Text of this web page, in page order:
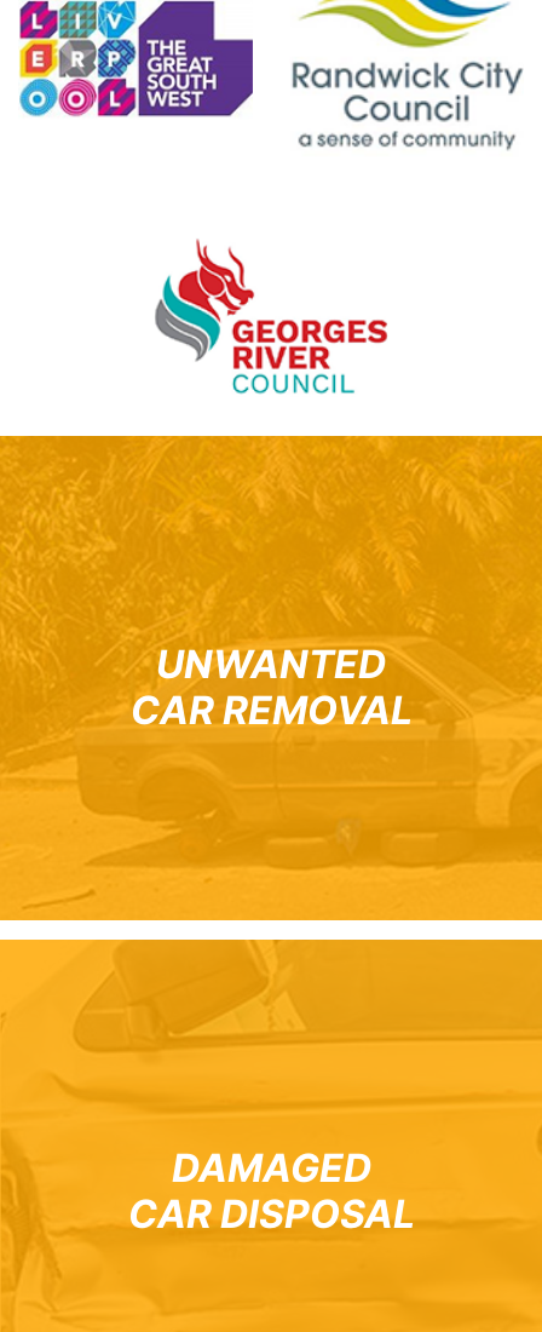
UNWANTED
CAR REMOVAL
DAMAGED
CAR DISPOSAL